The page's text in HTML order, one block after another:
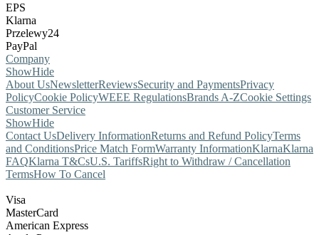
EPS
Klarna
Przelewy24
PayPal
Company
ShowHide
About UsNewsletterReviewsSecurity and PaymentsPrivacy
PolicyCookie PolicyWEEE RegulationsBrands A-ZCookie Settings
Customer Service
ShowHide
Contact UsDelivery InformationReturns and Refund PolicyTerms
and ConditionsPrice Match FormWarranty InformationKlarnaKlarna
FAQKlarna T&CsU.S. TariffsRight to Withdraw / Cancellation
TermsHow To Cancel
Visa
MasterCard
American Express